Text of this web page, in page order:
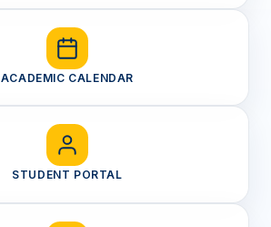
ACADEMIC CALENDAR
STUDENT PORTAL